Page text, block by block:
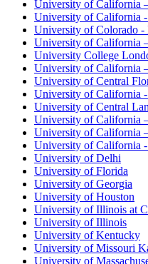
University of California
University of California
University of Colorado -
University of California
University College
University of California
University of Central
University of California
University of Central
University of California
University of California
University of California
University of Delhi
University of Florida
University of Georgia
University of Houston
University of Illinois at
University of Illinois
University of Kentucky
University of Missouri
University of